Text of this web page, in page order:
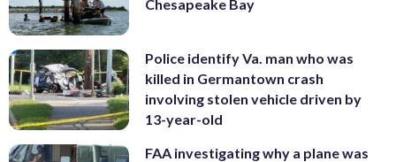
Chesapeake Bay
Police identify Va. man who was
killed in Germantown crash
involving stolen vehicle driven by
13-year-old
FAA investigating why a plane was